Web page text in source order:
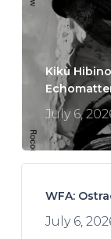
Kikù
July 6,
WFA:
July 6,